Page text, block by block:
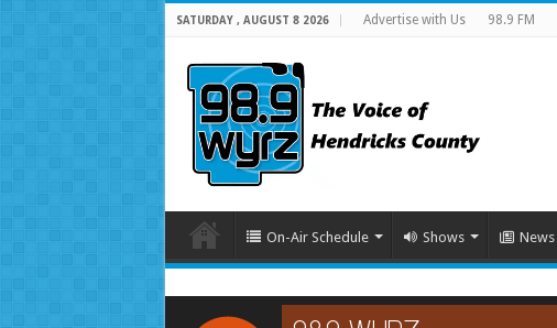
SATURDAY , AUGUST 8 2026 Advertise with Us 98.9 FM
On-Air Schedule Shows News